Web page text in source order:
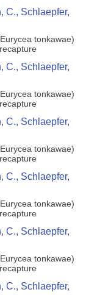
C., Schlaepfer,
tonkawae)
C., Schlaepfer,
tonkawae)
C., Schlaepfer,
tonkawae)
C., Schlaepfer,
tonkawae)
C., Schlaepfer,
tonkawae)
C., Schlaepfer,